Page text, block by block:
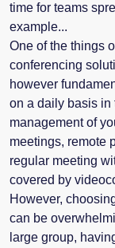
time for teams
example...
One of the things
conferencing
however
on a daily basis in
management of
meetings, remote
regular meeting
covered by
However,
can be
large group,